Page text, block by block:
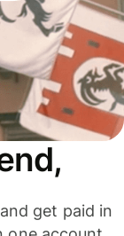
get paid in